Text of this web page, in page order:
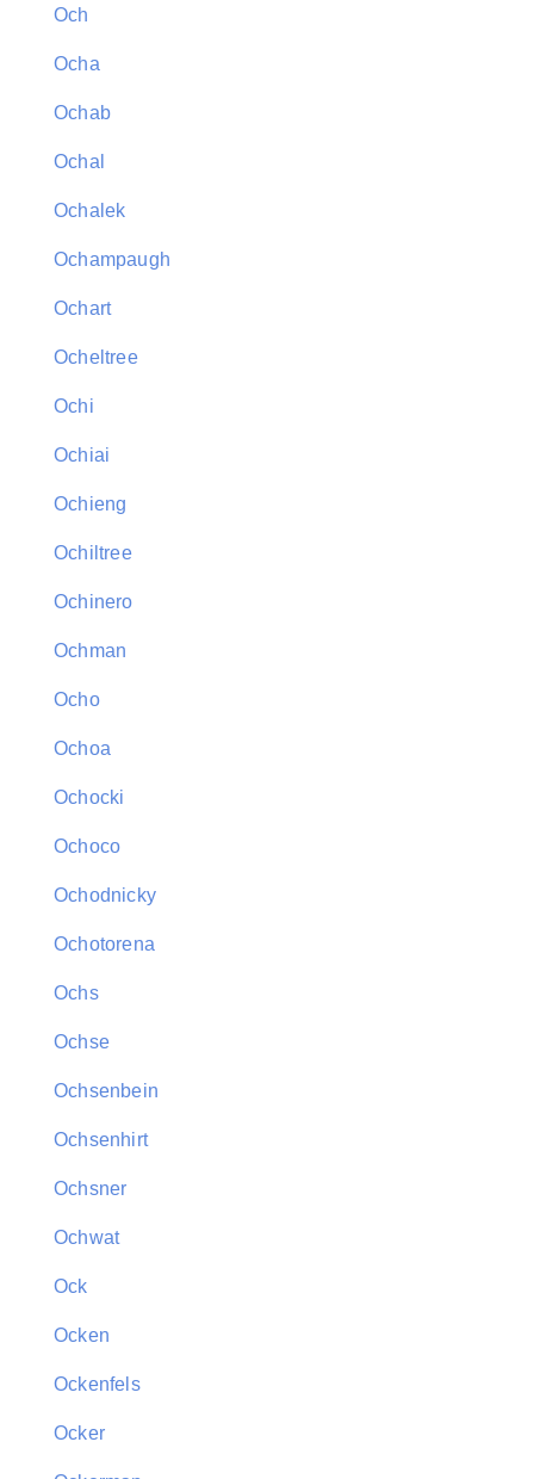
Och
Ocha
Ochab
Ochal
Ochalek
Ochampaugh
Ochart
Ocheltree
Ochi
Ochiai
Ochieng
Ochiltree
Ochinero
Ochman
Ocho
Ochoa
Ochocki
Ochoco
Ochodnicky
Ochotorena
Ochs
Ochse
Ochsenbein
Ochsenhirt
Ochsner
Ochwat
Ock
Ocken
Ockenfels
Ocker